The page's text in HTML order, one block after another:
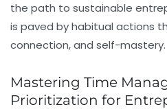
the path to sustainable
is paved by habitual actions
connection, and self-mastery.
Mastering Time
Prioritization for